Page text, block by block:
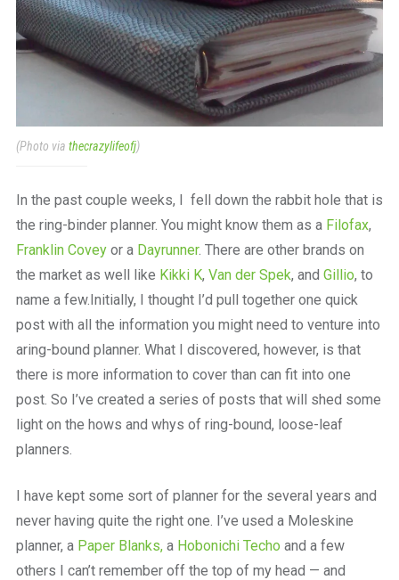
(Photo via thecrazylifeofj)
In the past couple weeks, I fell down the rabbit hole that is
the ring-binder planner. You might know them as a Filofax,
Franklin Coveyor a Dayrunner. There are other brands on
the market as well like Kikki K, Van der Spek, and Gillio, to
name a few.Initially, I thought I’d pull together one quick
post with all the information you might need to venture into
aring-bound planner. What I discovered, however, is that
there is more information to cover than can fit into one
post. So I’ve created a series of posts that will shed some
light on the hows and whys of ring-bound, loose-leaf
planners.
I have kept some sort of planner for the several years and
never having quite the right one. I’ve used a Moleskine
planner, a Paper Blanks,a Hobonichi Techo and a few
others I can’t remember off the top of my head — and